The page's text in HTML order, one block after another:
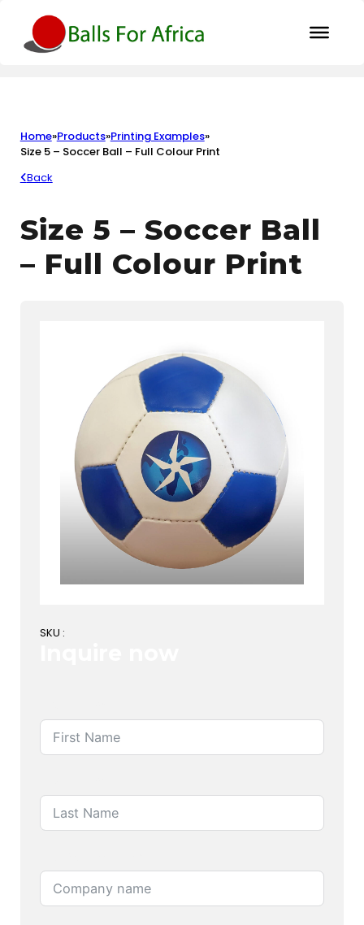
Home»Products»Printing Examples»
Size 5 – Soccer Ball – Full Colour Print
Back
Size 5 – Soccer Ball
– Full Colour Print
SKU :